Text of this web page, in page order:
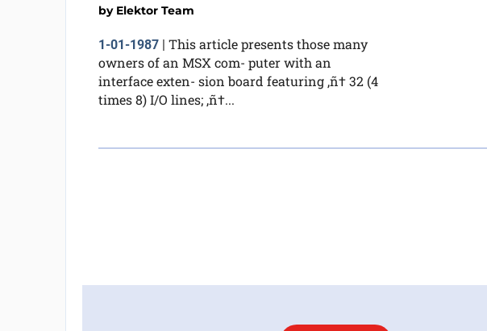
by Elektor Team
1-01-1987| This article presents those many
owners of an MSX com- puter with an
interface exten- sion board featuring ‚ñ† 32 (4
times 8) I/O lines; ‚ñ†...